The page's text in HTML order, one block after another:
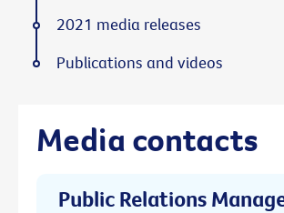
Media contacts
Public Relations
2021 media releases
Publications and videos